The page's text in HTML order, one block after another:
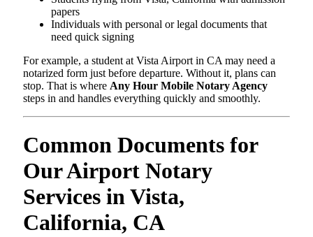
papers
Individuals with personal or legal documents that
need quick signing
For example, a student at Vista Airport in CA may need a
notarized form just before departure. Without it, plans can
stop. That is where Any Hour Mobile Notary Agency
steps in and handles everything quickly and smoothly.
Common Documents for
Our Airport Notary
Services in Vista,
California, CA